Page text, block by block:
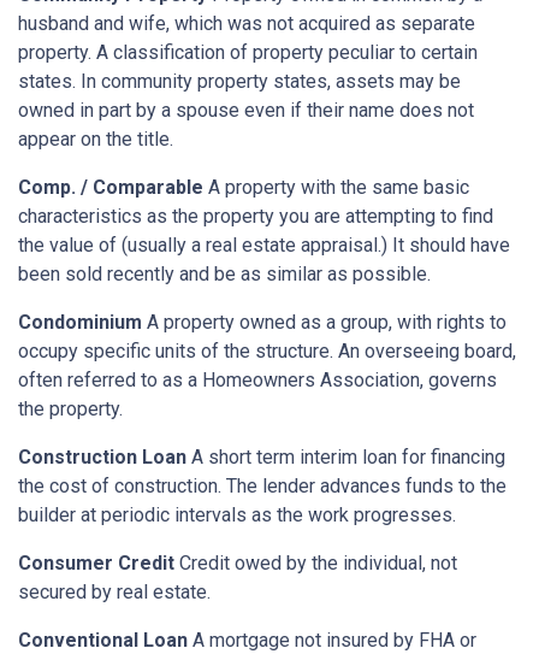
husband and wife, which was not acquired as separate
property. A classification of property peculiar to certain
states. In community property states, assets may be
owned in part by a spouse even if their name does not
appear on the title.
Comp. / Comparable A property with the same basic
characteristics as the property you are attempting to find
the value of (usually a real estate appraisal.) It should have
been sold recently and be as similar as possible.
Condominium A property owned as a group, with rights to
occupy specific units of the structure. An overseeing board,
often referred to as a Homeowners Association, governs
the property.
Construction Loan A short term interim loan for financing
the cost of construction. The lender advances funds to the
builder at periodic intervals as the work progresses.
Consumer Credit Credit owed by the individual, not
secured by real estate.
Conventional Loan A mortgage not insured by FHA or